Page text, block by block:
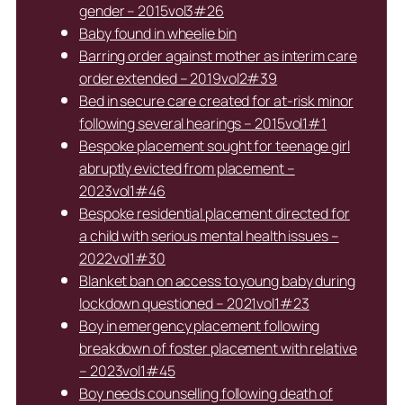
gender – 2015vol3#26
Baby found in wheelie bin
Barring order against mother as interim care
order extended – 2019vol2#39
Bed in secure care created for at-risk minor
following several hearings – 2015vol1#1
Bespoke placement sought for teenage girl
abruptly evicted from placement –
2023vol1#46
Bespoke residential placement directed for
a child with serious mental health issues –
2022vol1#30
Blanket ban on access to young baby during
lockdown questioned – 2021vol1#23
Boy in emergency placement following
breakdown of foster placement with relative
– 2023vol1#45
Boy needs counselling following death of